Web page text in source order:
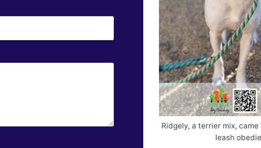
Ridgely, a terrier mix,
leash